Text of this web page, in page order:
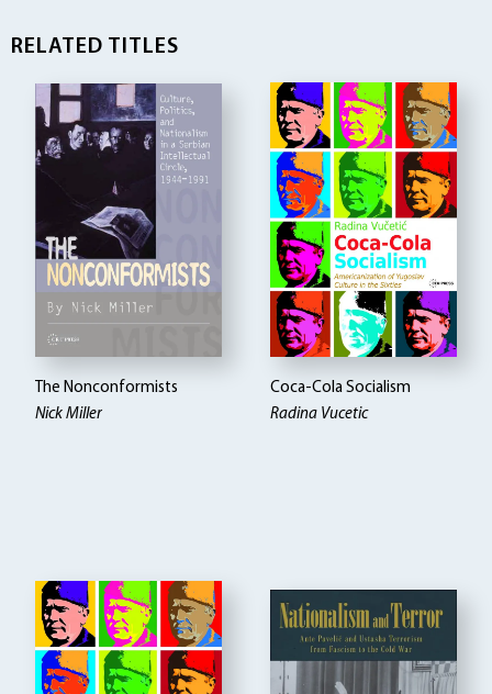
RELATED TITLES
The Nonconformists
Nick Miller
Coca-Cola Socialism
Radina Vucetic